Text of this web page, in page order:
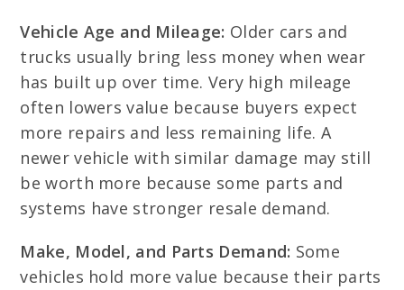
Vehicle Age and Mileage: Older cars and
trucks usually bring less money when wear
has built up over time. Very high mileage
often lowers value because buyers expect
more repairs and less remaining life. A
newer vehicle with similar damage may still
be worth more because some parts and
systems have stronger resale demand.
Make, Model, and Parts Demand: Some
vehicles hold more value because their parts